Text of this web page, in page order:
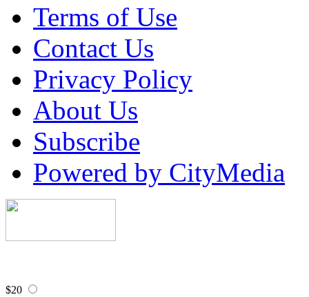
Terms of Use
Contact Us
Privacy Policy
About Us
Subscribe
Powered by CityMedia
$20